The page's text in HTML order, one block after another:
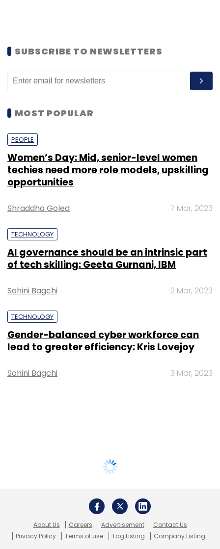
SUBSCRIBE TO NEWSLETTERS
MOST POPULAR
PEOPLE
Women’s Day: Mid, senior-level women
techies need more role models, upskilling
opportunities
Shraddha Goled 7 Mar, 2023
TECHNOLOGY
AI governance should be an intrinsic part
of tech skilling: Geeta Gurnani, IBM
Sohini Bagchi 2 Mar, 2023
TECHNOLOGY
Gender-balanced cyber workforce can
lead to greater efficiency: Kris Lovejoy
Sohini Bagchi 3 Mar, 2023
About Us Careers Advertisement
Contact Us
Privacy Policy
Terms of use Tag Listing Company Listing